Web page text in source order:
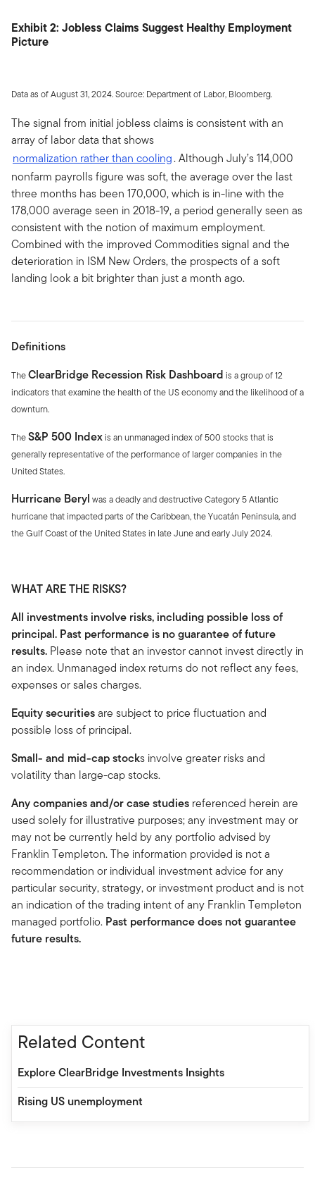
Exhibit 2: Jobless Claims Suggest Healthy Employment
Picture
Data as of August 31, 2024. Source: Department of Labor, Bloomberg.
The signal from initial jobless claims is consistent with an
array of labor data that shows
normalization rather than cooling. Although July’s 114,000
nonfarm payrolls figure was soft, the average over the last
three months has been 170,000, which is in-line with the
178,000 average seen in 2018-19, a period generally seen as
consistent with the notion of maximum employment.
Combined with the improved Commodities signal and the
deterioration in ISM New Orders, the prospects of a soft
landing look a bit brighter than just a month ago.
Definitions
TheClearBridge Recession Risk Dashboard is a group of 12
indicators that examine the health of the US economy and the likelihood of a
downturn.
TheS&P 500 Indexis an unmanaged index of 500 stocks that is
generally representative of the performance of larger companies in the
United States.
Hurricane Beryl was a deadly and destructive Category 5 Atlantic
hurricane that impacted parts of the Caribbean, the Yucatán Peninsula, and
the Gulf Coast of the United States in late June and early July 2024.
WHAT ARE THE RISKS?
All investments involve risks, including possible loss of
principal. Past performance is no guarantee of future
results. Please note that an investor cannot invest directly in
an index. Unmanaged index returns do not reflect any fees,
expenses or sales charges.
Equity securitiesare subject to price fluctuation and
possible loss of principal.
Small- and mid-cap stocks involve greater risks and
volatility than large-cap stocks.
Any companies and/or case studies referenced herein are
used solely for illustrative purposes; any investment may or
may not be currently held by any portfolio advised by
Franklin Templeton. The information provided is not a
recommendation or individual investment advice for any
particular security, strategy, or investment product and is not
an indication of the trading intent of any Franklin Templeton
managed portfolio. Past performance does not guarantee
future results.
Related Content
Explore ClearBridge Investments Insights
Rising US unemployment